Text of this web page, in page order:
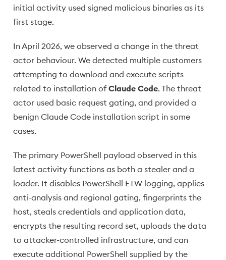
initial activity used signed malicious binaries as its
first stage.
In April 2026, we observed a change in the threat
actor behaviour. We detected multiple customers
attempting to download and execute scripts
related to installation ofClaude Code. The threat
actor used basic request gating, and provided a
benign Claude Code installation script in some
cases.
The primary PowerShell payload observed in this
latest activity functions as both a stealer and a
loader. It disables PowerShell ETW logging, applies
anti-analysis and regional gating, fingerprints the
host, steals credentials and application data,
encrypts the resulting record set, uploads the data
to attacker-controlled infrastructure, and can
execute additional PowerShell supplied by the